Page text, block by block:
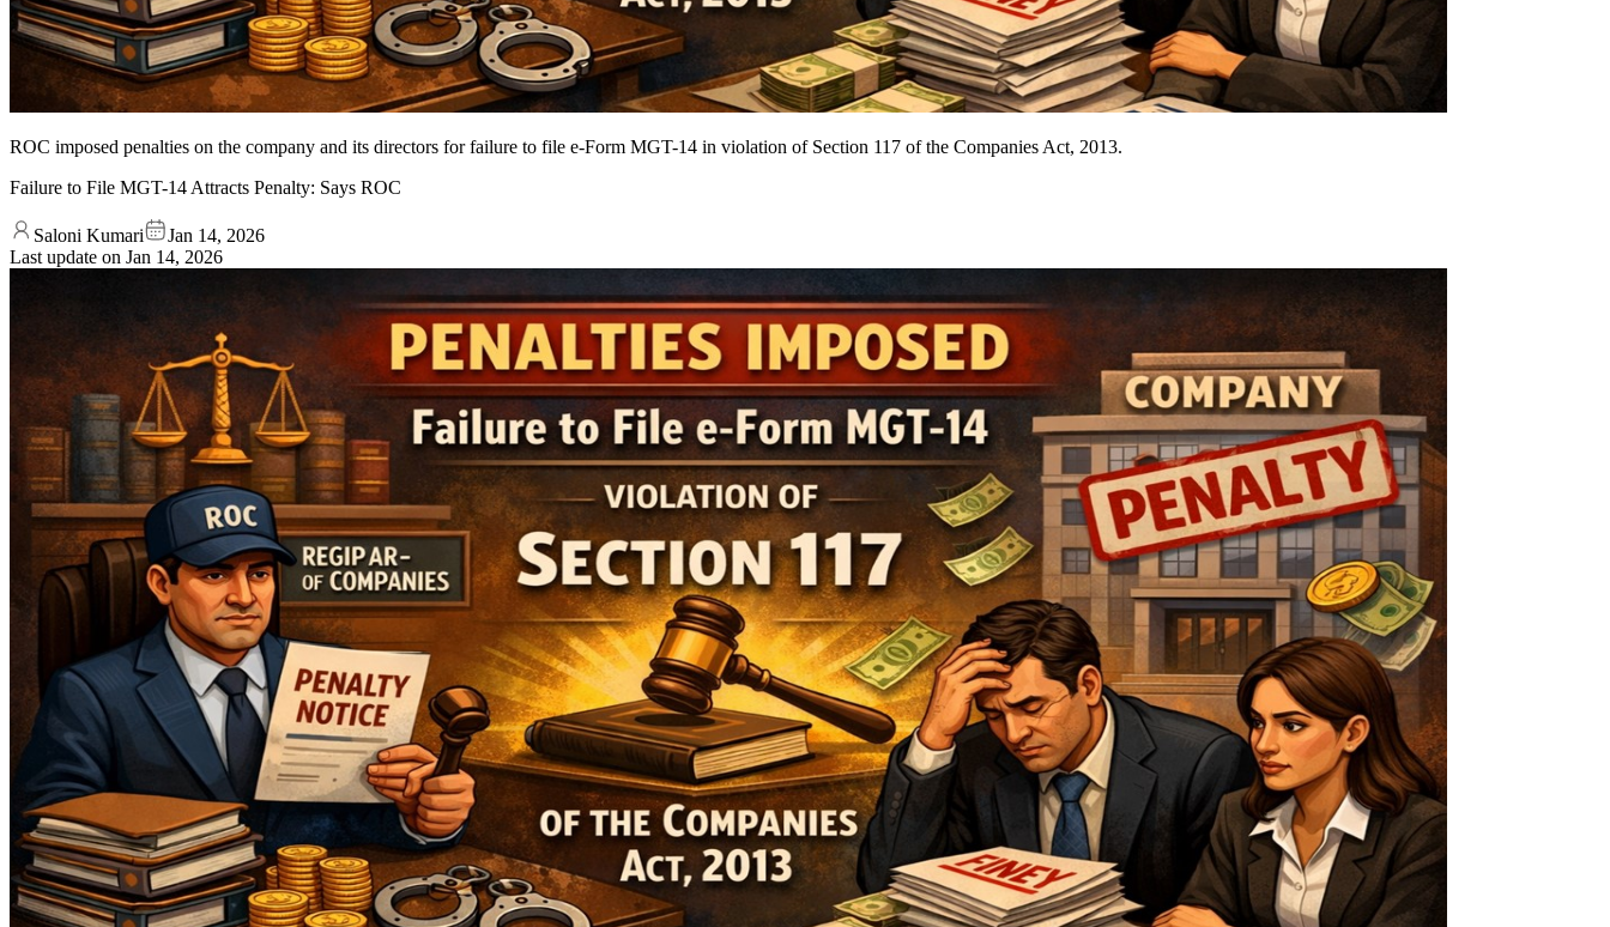
ROC imposed penalties on the company and its directors for failure to file e-Form MGT-14 in violation of Section 117 of the Companies Act, 2013.
Failure to File MGT-14 Attracts Penalty: Says ROC
Saloni Kumari
Jan 14, 2026
Last update on Jan 14, 2026